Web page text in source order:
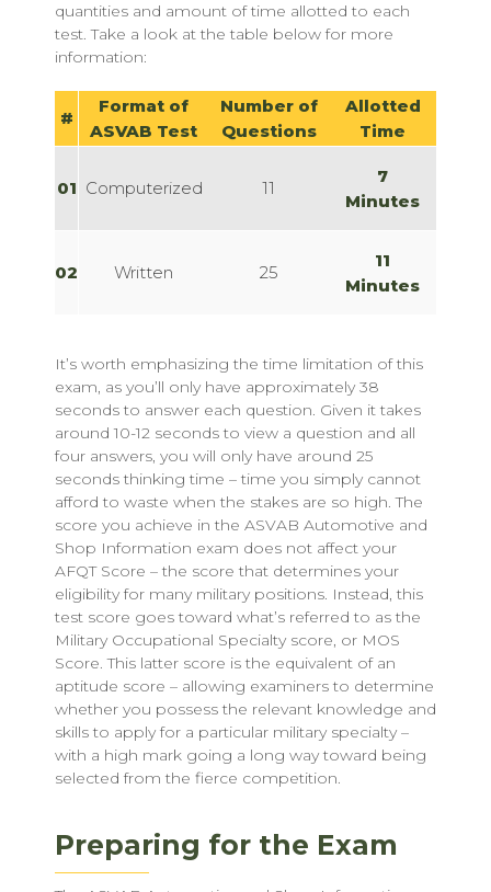
quantities and amount of time allotted to each
test. Take a look at the table below for more
information:
#
Format of
ASVAB Test
Number of
Questions
Allotted
Time
01 Computerized 11
7
Minutes
02 Written 25
11
Minutes
It’s worth emphasizing the time limitation of this
exam, as you’ll only have approximately 38
seconds to answer each question. Given it takes
around 10-12 seconds to view a question and all
four answers, you will only have around 25
seconds thinking time – time you simply cannot
afford to waste when the stakes are so high. The
score you achieve in the ASVAB Automotive and
Shop Information exam does not affect your
AFQT Score – the score that determines your
eligibility for many military positions. Instead, this
test score goes toward what’s referred to as the
Military Occupational Specialty score, or MOS
Score. This latter score is the equivalent of an
aptitude score – allowing examiners to determine
whether you possess the relevant knowledge and
skills to apply for a particular military specialty –
with a high mark going a long way toward being
selected from the fierce competition.
Preparing for the Exam